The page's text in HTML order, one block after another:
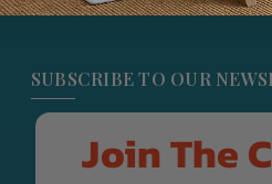
SUBSCRIBE TO OUR
Join The